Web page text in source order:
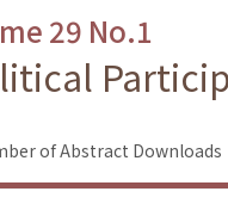
29 No.1
of Abstract Downloads